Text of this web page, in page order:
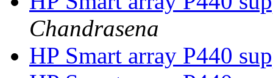
Chandrasena
HP Smart array P440